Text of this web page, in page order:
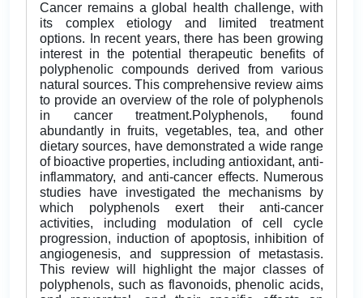
Cancer remains a global health challenge, with
its complex etiology and limited treatment
options. In recent years, there has been growing
interest in the potential therapeutic benefits of
polyphenolic compounds derived from various
natural sources. This comprehensive review aims
to provide an overview of the role of polyphenols
in cancer treatment.Polyphenols, found
abundantly in fruits, vegetables, tea, and other
dietary sources, have demonstrated a wide range
of bioactive properties, including antioxidant, anti-
inflammatory, and anti-cancer effects. Numerous
studies have investigated the mechanisms by
which polyphenols exert their anti-cancer
activities, including modulation of cell cycle
progression, induction of apoptosis, inhibition of
angiogenesis, and suppression of metastasis.
This review will highlight the major classes of
polyphenols, such as flavonoids, phenolic acids,